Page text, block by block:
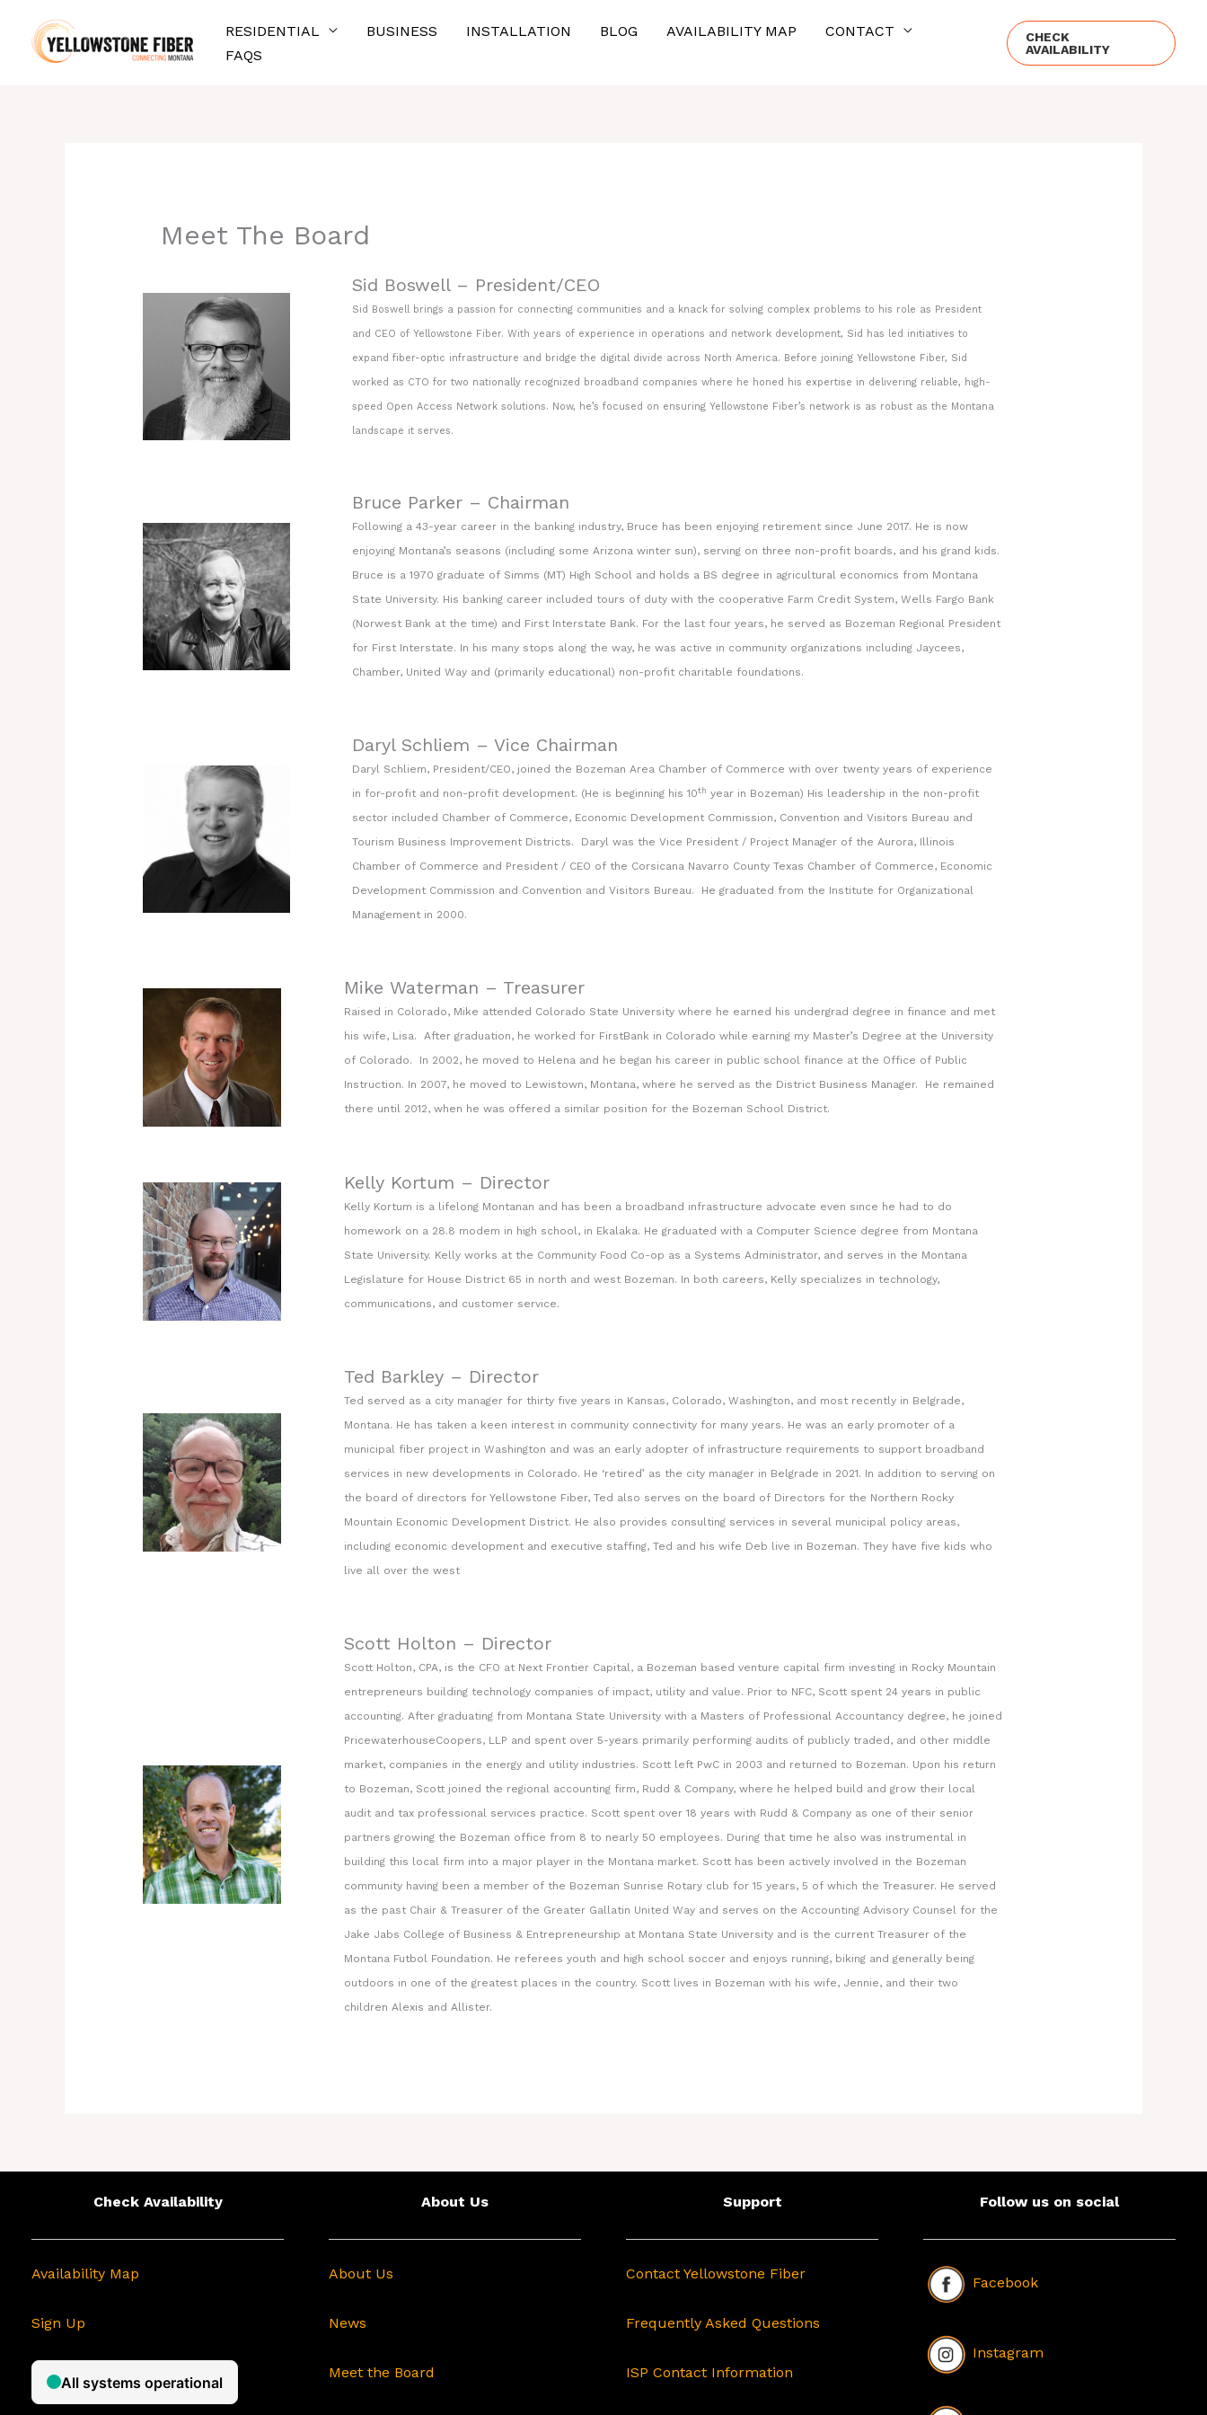
content
RESIDENTIAL BUSINESS INSTALLATION BLOG AVAILABILITY MAP
CONTACT
FAQS
CHECK
AVAILABILITY
Meet The Board
Sid Boswell – President/CEO
Sid Boswell brings a passion for connecting communities and a knack for solving complex problems to his role as President
and CEO of Yellowstone Fiber. With years of experience in operations and network development, Sid has led initiatives to
expand fiber-optic infrastructure and bridge the digital divide across North America. Before joining Yellowstone Fiber, Sid
worked as CTO for two nationally recognized broadband companies where he honed his expertise in delivering reliable, high-
speed Open Access Network solutions. Now, he’s focused on ensuring Yellowstone Fiber’s network is as robust as the Montana
landscape it serves.
Bruce Parker – Chairman
Following a 43-year career in the banking industry, Bruce has been enjoying retirement since June 2017. He is now
enjoying Montana’s seasons (including some Arizona winter sun), serving on three non-profit boards, and his grand kids.
Bruce is a 1970 graduate of Simms (MT) High School and holds a BS degree in agricultural economics from Montana
State University. His banking career included tours of duty with the cooperative Farm Credit System, Wells Fargo Bank
(Norwest Bank at the time) and First Interstate Bank. For the last four years, he served as Bozeman Regional President
for First Interstate. In his many stops along the way, he was active in community organizations including Jaycees,
Chamber, United Way and (primarily educational) non-profit charitable foundations.
Daryl Schliem – Vice Chairman
Daryl Schliem, President/CEO, joined the Bozeman Area Chamber of Commerce with over twenty years of experience
in for-profit and non-profit development. (He is beginning his 10th year in Bozeman) His leadership in the non-profit
sector included Chamber of Commerce, Economic Development Commission, Convention and Visitors Bureau and
Tourism Business Improvement Districts. Daryl was the Vice President / Project Manager of the Aurora, Illinois
Chamber of Commerce and President / CEO of the Corsicana Navarro County Texas Chamber of Commerce, Economic
Development Commission and Convention and Visitors Bureau. He graduated from the Institute for Organizational
Management in 2000.
Mike Waterman – Treasurer
Raised in Colorado, Mike attended Colorado State University where he earned his undergrad degree in finance and met
his wife, Lisa. After graduation, he worked for FirstBank in Colorado while earning my Master’s Degree at the University
of Colorado. In 2002, he moved to Helena and he began his career in public school finance at the Office of Public
Instruction. In 2007, he moved to Lewistown, Montana, where he served as the District Business Manager. He remained
there until 2012, when he was offered a similar position for the Bozeman School District.
Kelly Kortum – Director
Kelly Kortum is a lifelong Montanan and has been a broadband infrastructure advocate even since he had to do
homework on a 28.8 modem in high school, in Ekalaka. He graduated with a Computer Science degree from Montana
State University. Kelly works at the Community Food Co-op as a Systems Administrator, and serves in the Montana
Legislature for House District 65 in north and west Bozeman. In both careers, Kelly specializes in technology,
communications, and customer service.
Ted Barkley – Director
Ted served as a city manager for thirty five years in Kansas, Colorado, Washington, and most recently in Belgrade,
Montana. He has taken a keen interest in community connectivity for many years. He was an early promoter of a
municipal fiber project in Washington and was an early adopter of infrastructure requirements to support broadband
services in new developments in Colorado. He ‘retired’ as the city manager in Belgrade in 2021. In addition to serving on
the board of directors for Yellowstone Fiber, Ted also serves on the board of Directors for the Northern Rocky
Mountain Economic Development District. He also provides consulting services in several municipal policy areas,
including economic development and executive staffing, Ted and his wife Deb live in Bozeman. They have five kids who
live all over the west
Scott Holton – Director
Scott Holton, CPA, is the CFO at Next Frontier Capital, a Bozeman based venture capital firm investing in Rocky Mountain
entrepreneurs building technology companies of impact, utility and value. Prior to NFC, Scott spent 24 years in public
accounting. After graduating from Montana State University with a Masters of Professional Accountancy degree, he joined
PricewaterhouseCoopers, LLP and spent over 5-years primarily performing audits of publicly traded, and other middle
market, companies in the energy and utility industries. Scott left PwC in 2003 and returned to Bozeman. Upon his return
to Bozeman, Scott joined the regional accounting firm, Rudd & Company, where he helped build and grow their local
audit and tax professional services practice. Scott spent over 18 years with Rudd & Company as one of their senior
partners growing the Bozeman office from 8 to nearly 50 employees. During that time he also was instrumental in
building this local firm into a major player in the Montana market. Scott has been actively involved in the Bozeman
community having been a member of the Bozeman Sunrise Rotary club for 15 years, 5 of which the Treasurer. He served
as the past Chair & Treasurer of the Greater Gallatin United Way and serves on the Accounting Advisory Counsel for the
Jake Jabs College of Business & Entrepreneurship at Montana State University and is the current Treasurer of the
Montana Futbol Foundation. He referees youth and high school soccer and enjoys running, biking and generally being
outdoors in one of the greatest places in the country. Scott lives in Bozeman with his wife, Jennie, and their two
children Alexis and Allister.
Check Availability
Availability Map
Sign Up
About Us
About Us
News
Meet the Board
Support
Contact Yellowstone Fiber
Frequently Asked Questions
ISP Contact Information
Follow us on social
Facebook
Instagram